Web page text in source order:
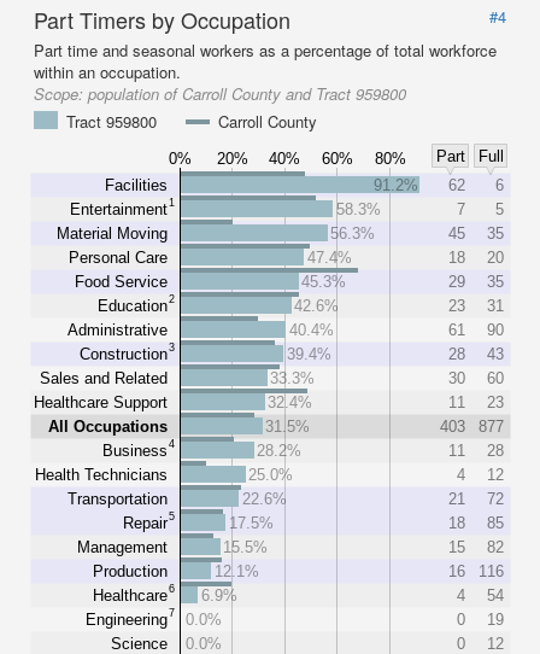
Part Timers by Occupation
#4
Part time and seasonal workers as a percentage of total workforce
within an occupation.
Scope: population of Carroll County and Tract 959800
Tract 959800
Carroll County
0% 20% 40% 60% 80% Part
Full
Facilities
Entertainment1
Material Moving
Personal Care
Food Service
Education2
Administrative
Construction3
Sales and Related
Healthcare Support
All Occupations
Business4
Health Technicians
Transportation
Repair5
Management
Production
Healthcare6
Engineering7
Science
91.2% 62
6
58.3%
7
5
56.3%
45
35
47.4%
18
20
45.3%
29
35
42.6%
23
31
40.4%
61
90
39.4%
28
43
33.3%
30
60
32.4%
11
23
31.5%
403
877
28.2%
11
28
25.0%
4
12
22.6%
21
72
17.5%
18
85
15.5%
15
82
12.1%
16
116
6.9%
4
54
0.0%
0
19
0.0%
0
12